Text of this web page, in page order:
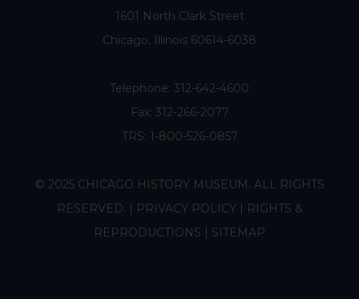
1601 North Clark Street
Chicago, Illinois 60614-6038
Telephone: 312-642-4600
Fax: 312-266-2077
TRS: 1-800-526-0857
© 2025 CHICAGO HISTORY MUSEUM. ALL RIGHTS
RESERVED. | PRIVACY POLICY| RIGHTS &
REPRODUCTIONS | SITEMAP